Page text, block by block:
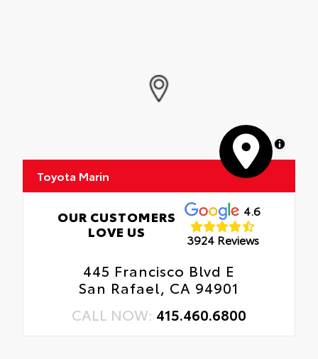
MapLibre
Toyota Marin
OUR CUSTOMERS
LOVE US
4.6
3924 Reviews
445 Francisco Blvd E
San Rafael, CA 94901
CALL NOW: 415.460.6800